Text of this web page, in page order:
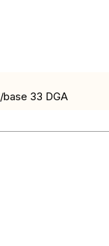
/base 33 DGA